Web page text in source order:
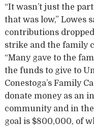
“It wasn’t just the
that was low,” Lowes
contributions
strike and the family
“Many gave to the
the funds to give to
Conestoga’s Family
donate money as an
community and in
goal is $800,000, of